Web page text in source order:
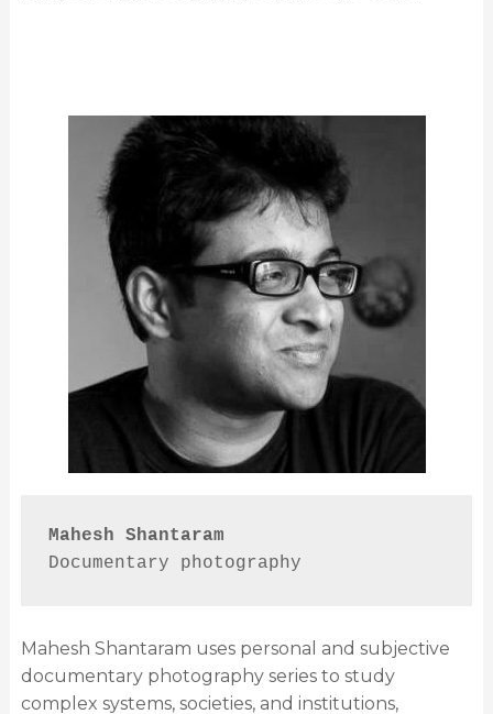
Mahesh Shantaram
Documentary photography
Mahesh Shantaram uses personal and subjective
documentary photography series to study
complex systems, societies, and institutions,